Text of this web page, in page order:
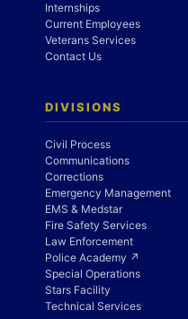
Internships
Current Employees
Veterans Services
Contact Us
DIVISIONS
Civil Process
Communications
Corrections
Emergency Management
EMS & Medstar
Fire Safety Services
Law Enforcement
Police Academy ↗
Special Operations
Stars Facility
Technical Services